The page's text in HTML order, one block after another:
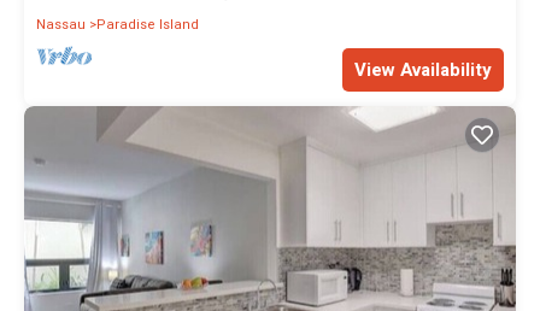
Nassau
Paradise Island
View Availability